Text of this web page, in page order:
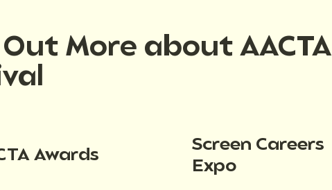
More about AACTA
Awards
Screen Careers
Expo